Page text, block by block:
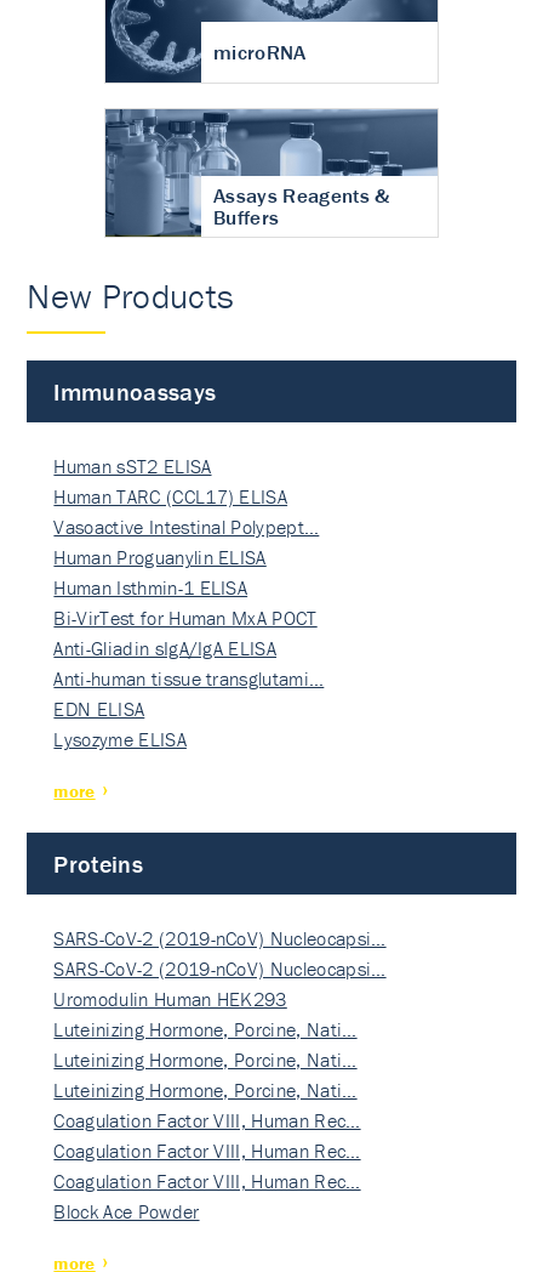
microRNA
Assays Reagents &
Buffers
New Products
Immunoassays
Human sST2 ELISA
Human TARC (CCL17) ELISA
Vasoactive Intestinal Polypept…
Human Proguanylin ELISA
Human Isthmin-1 ELISA
Bi-VirTest for Human MxA POCT
Anti-Gliadin sIgA/IgA ELISA
Anti-human tissue transglutami…
EDN ELISA
Lysozyme ELISA
more
Proteins
SARS-CoV-2 (2019-nCoV) Nucleocapsi…
SARS-CoV-2 (2019-nCoV) Nucleocapsi…
Uromodulin Human HEK293
Luteinizing Hormone, Porcine, Nati…
Luteinizing Hormone, Porcine, Nati…
Luteinizing Hormone, Porcine, Nati…
Coagulation Factor VIII, Human Rec…
Coagulation Factor VIII, Human Rec…
Coagulation Factor VIII, Human Rec…
Block Ace Powder
more